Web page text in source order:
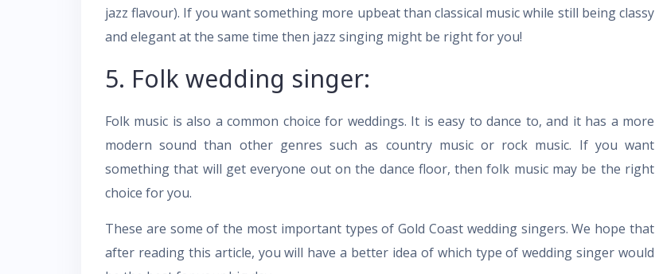
jazz flavour). If you want something more upbeat than classical music while still being classy
and elegant at the same time then jazz singing might be right for you!
5. Folk wedding singer:
Folk music is also a common choice for weddings. It is easy to dance to, and it has a more
modern sound than other genres such as country music or rock music. If you want
something that will get everyone out on the dance floor, then folk music may be the right
choice for you.
These are some of the most important types of Gold Coast wedding singers. We hope that
after reading this article, you will have a better idea of which type of wedding singer would